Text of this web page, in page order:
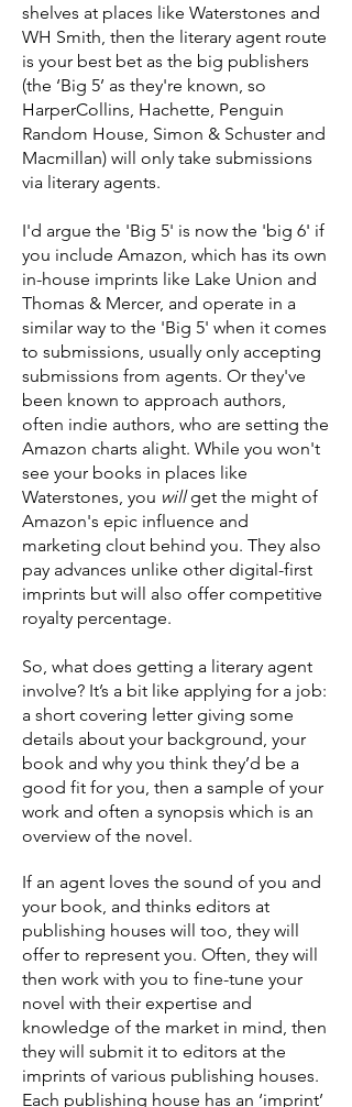
shelves at places like Waterstones and
WH Smith, then the literary agent route
is your best bet as the big publishers
(the ‘Big 5’ as they're known, so
HarperCollins, Hachette, Penguin
Random House, Simon & Schuster and
Macmillan) will only take submissions
via literary agents.
I'd argue the 'Big 5' is now the 'big 6' if
you include Amazon, which has its own
in-house imprints like Lake Union and
Thomas & Mercer, and operate in a
similar way to the 'Big 5' when it comes
to submissions, usually only accepting
submissions from agents. Or they've
been known to approach authors,
often indie authors, who are setting the
Amazon charts alight. While you won't
see your books in places like
Waterstones, you willget the might of
Amazon's epic influence and
marketing clout behind you. They also
pay advances unlike other digital-first
imprints but will also offer competitive
royalty percentage.
So, what does getting a literary agent
involve? It’s a bit like applying for a job:
a short covering letter giving some
details about your background, your
book and why you think they’d be a
good fit for you, then a sample of your
work and often a synopsis which is an
overview of the novel.
If an agent loves the sound of you and
your book, and thinks editors at
publishing houses will too, they will
offer to represent you. Often, they will
then work with you to fine-tune your
novel with their expertise and
knowledge of the market in mind, then
they will submit it to editors at the
imprints of various publishing houses.
Each publishing house has an ‘imprint’